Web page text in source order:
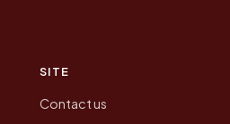
SITE
Contact us